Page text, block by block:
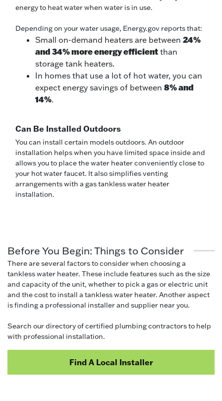
energy to heat water when water is in use.
Depending on your water usage, Energy.gov reports that:
Small on-demand heaters are between 24%
and 34% more energy efficient than
storage tank heaters.
In homes that use a lot of hot water, you can
expect energy savings of between 8% and
14%.
Can Be Installed Outdoors
You can install certain models outdoors. An outdoor
installation helps when you have limited space inside and
allows you to place the water heater conveniently close to
your hot water faucet. It also simplifies venting
arrangements with a gas tankless water heater
installation.
Before You Begin: Things to Consider
There are several factors to consider when choosing a
tankless water heater. These include features such as the size
and capacity of the unit, whether to pick a gas or electric unit
and the cost to install a tankless water heater. Another aspect
is finding a professional installer and supplier near you.
Search our directory of certified plumbing contractors to help
with professional installation.
Find A Local Installer